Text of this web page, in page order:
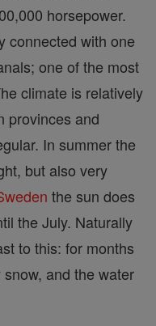
horsepower.
connected with one
one of the most
climate is relatively
provinces and
In summer the
but also very
the sun does
the July. Naturally
to this: for months
and the water